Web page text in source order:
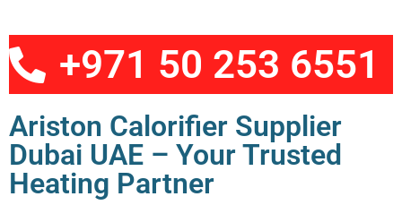
+971 50 253 6551
Ariston Calorifier Supplier
Dubai UAE – Your Trusted
Heating Partner